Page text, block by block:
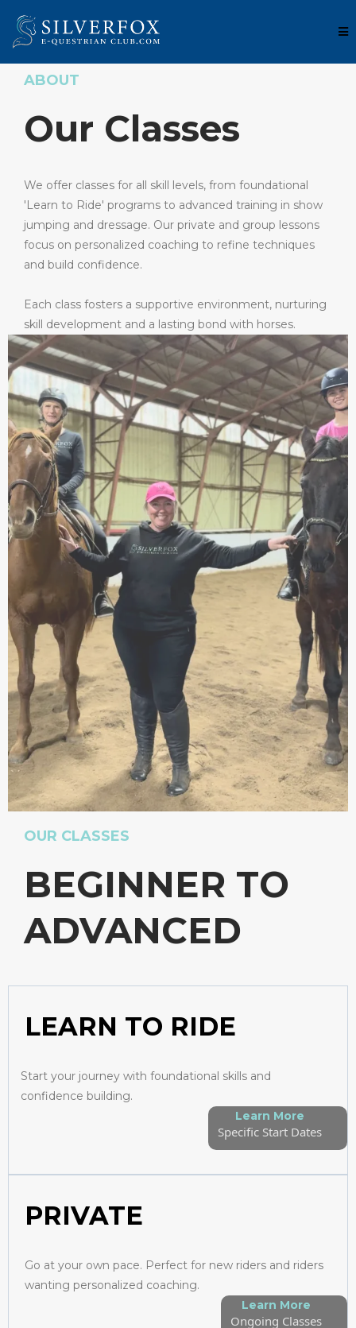
ABOUT
Our Classes
We offer classes for all skill levels, from foundational
'Learn to Ride' programs to advanced training in show
jumping and dressage. Our private and group lessons
focus on personalized coaching to refine techniques
and build confidence.
Each class fosters a supportive environment, nurturing
skill development and a lasting bond with horses.
OUR CLASSES
BEGINNER TO
ADVANCED
LEARN TO RIDE
Start your journey with foundational skills and
confidence building.
Learn More
Specific Start Dates
PRIVATE
Go at your own pace. Perfect for new riders and riders
wanting personalized coaching.
Learn More
Ongoing Classes